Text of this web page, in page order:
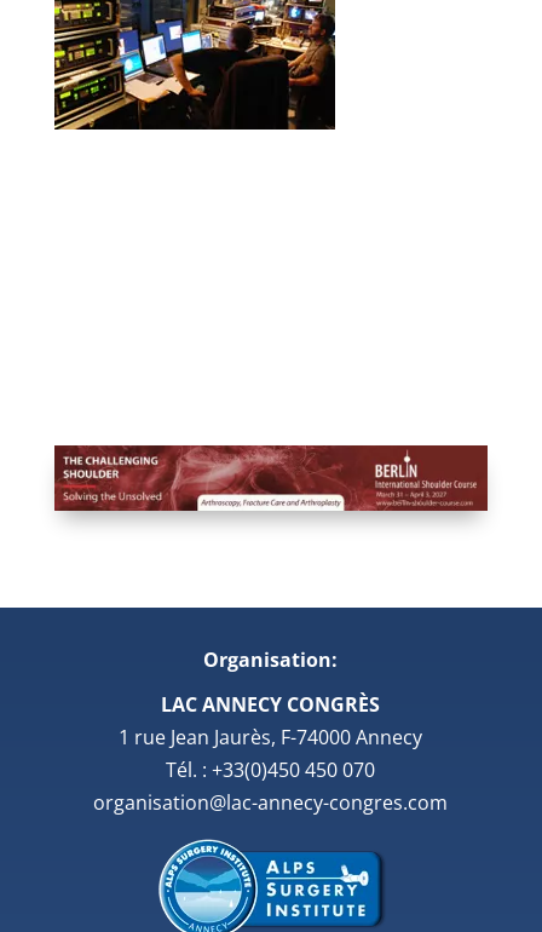
Organisation:
LAC ANNECY CONGRÈS
1 rue Jean Jaurès, F-74000 Annecy
Tél. : +33(0)450 450 070
organisation@lac-annecy-congres.com